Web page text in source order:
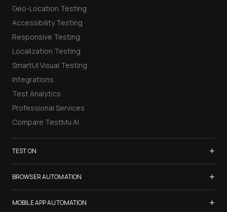
Geo-Location Testing
Accessibility Testing
Responsive Testing
Localization Testing
SmartUI Visual Testing
Integrations
Test Analytics
Professional Services
Compare TestMu AI
TEST ON +
Samsung Galaxy S26
iPhone 17
List of Browsers
BROWSER AUTOMATION +
Selenium Testing
MOBILE APP AUTOMATION +